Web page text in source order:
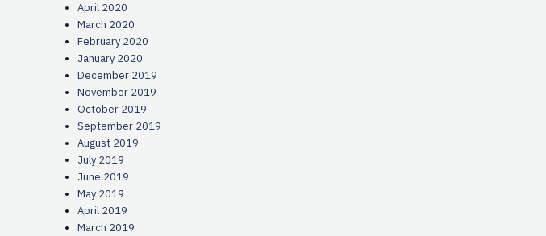
April 2020
March 2020
February 2020
January 2020
December 2019
November 2019
October 2019
September 2019
August 2019
July 2019
June 2019
May 2019
April 2019
March 2019